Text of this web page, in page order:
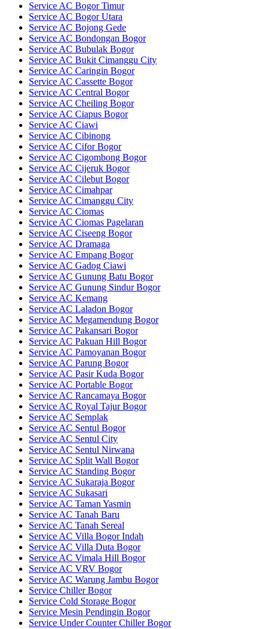
Service AC Bogor Timur
Service AC Bogor Utara
Service AC Bojong Gede
Service AC Bondongan Bogor
Service AC Bubulak Bogor
Service AC Bukit Cimanggu City
Service AC Caringin Bogor
Service AC Cassette Bogor
Service AC Central Bogor
Service AC Cheiling Bogor
Service AC Ciapus Bogor
Service AC Ciawi
Service AC Cibinong
Service AC Cifor Bogor
Service AC Cigombong Bogor
Service AC Cijeruk Bogor
Service AC Cilebut Bogor
Service AC Cimahpar
Service AC Cimanggu City
Service AC Ciomas
Service AC Ciomas Pagelaran
Service AC Ciseeng Bogor
Service AC Dramaga
Service AC Empang Bogor
Service AC Gadog Ciawi
Service AC Gunung Batu Bogor
Service AC Gunung Sindur Bogor
Service AC Kemang
Service AC Laladon Bogor
Service AC Megamendung Bogor
Service AC Pakansari Bogor
Service AC Pakuan Hill Bogor
Service AC Pamoyanan Bogor
Service AC Parung Bogor
Service AC Pasir Kuda Bogor
Service AC Portable Bogor
Service AC Rancamaya Bogor
Service AC Royal Tajur Bogor
Service AC Semplak
Service AC Sentul Bogor
Service AC Sentul City
Service AC Sentul Nirwana
Service AC Split Wall Bogor
Service AC Standing Bogor
Service AC Sukaraja Bogor
Service AC Sukasari
Service AC Taman Yasmin
Service AC Tanah Baru
Service AC Tanah Sereal
Service AC Villa Bogor Indah
Service AC Villa Duta Bogor
Service AC Vimala Hill Bogor
Service AC VRV Bogor
Service AC Warung Jambu Bogor
Service Chiller Bogor
Service Cold Storage Bogor
Service Mesin Pendingin Bogor
Service Under Counter Chiller Bogor